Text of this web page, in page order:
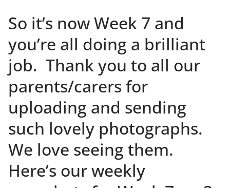
So it’s now Week 7 and
you’re all doing a brilliant
job. Thank you to all our
parents/carers for
uploading and sending
such lovely photographs.
We love seeing them.
Here’s our weekly